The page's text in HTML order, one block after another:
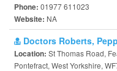
Phone: 01977 611023
Website: NA
Doctors Roberts,
Location: St Thomas Road,
Pontefract, West Yorkshire,